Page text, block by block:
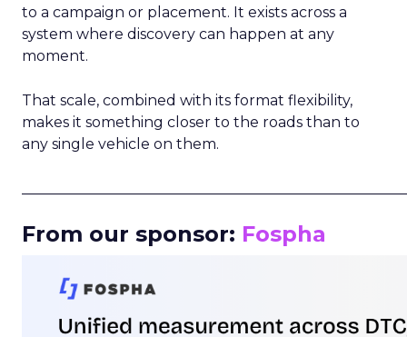
to a campaign or placement. It exists across a
system where discovery can happen at any
moment.
That scale, combined with its format flexibility,
makes it something closer to the roads than to
any single vehicle on them.
From our sponsor: Fospha